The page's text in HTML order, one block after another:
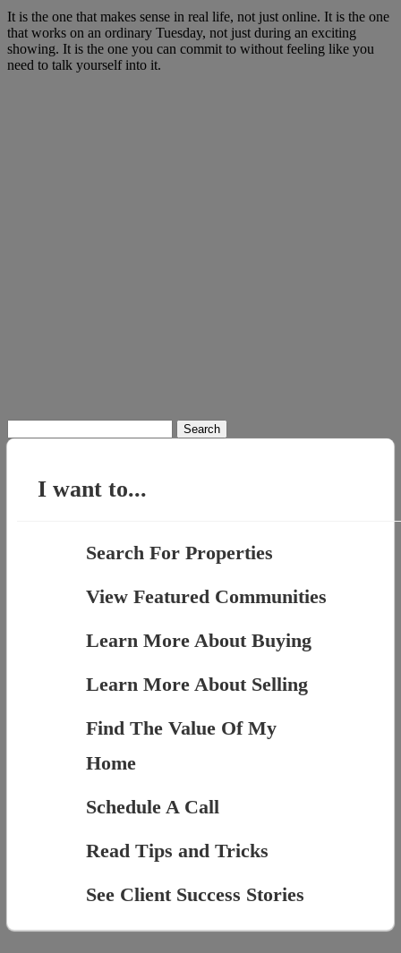
It is the one that makes sense in real life, not just online. It is the one
that works on an ordinary Tuesday, not just during an exciting
showing. It is the one you can commit to without feeling like you
need to talk yourself into it.
for:
I want to...
Search For Properties
View Featured Communities
Learn More About Buying
Learn More About Selling
Find The Value Of My
Home
Schedule A Call
Read Tips and Tricks
See Client Success Stories